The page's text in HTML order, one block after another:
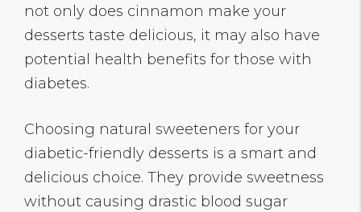
not only does cinnamon make your
desserts taste delicious, it may also have
potential health benefits for those with
diabetes.
Choosing natural sweeteners for your
diabetic-friendly desserts is a smart and
delicious choice. They provide sweetness
without causing drastic blood sugar